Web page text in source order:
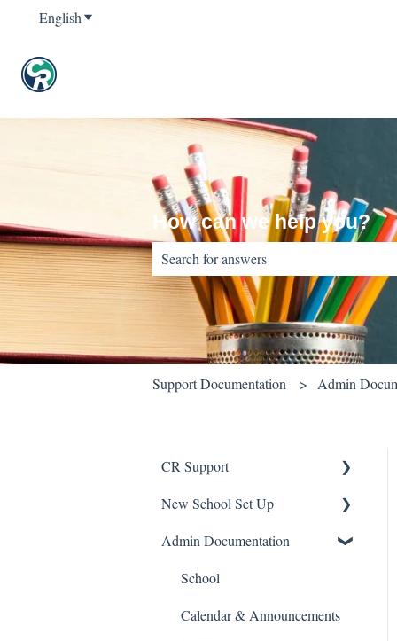
EnglishShow submenu for translations
How can we help you?
There are no suggestions because the
Support Documentation Admin
CR Support
Support
New School Set Up
School Settings
People and Forms
Applications
Admin Documentation
School
Calendar & Announcements